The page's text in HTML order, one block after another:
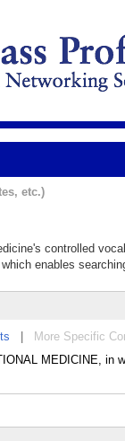
etc.)
controlled
enables
More Specific
MEDICINE, in